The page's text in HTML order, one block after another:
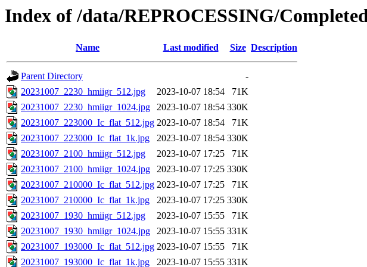
Index of /data/REPROCESSING/
Name Last modified Size Description
Parent Directory
-
20231007_2230_hmiigr_512.jpg
2023-10-07 18:54
71K
20231007_2230_hmiigr_1024.jpg
2023-10-07 18:54 330K
20231007_223000_Ic_flat_512.jpg 2023-10-07 18:54
71K
20231007_223000_Ic_flat_1k.jpg
2023-10-07 18:54 330K
20231007_2100_hmiigr_512.jpg
2023-10-07 17:25
71K
20231007_2100_hmiigr_1024.jpg
2023-10-07 17:25 330K
20231007_210000_Ic_flat_512.jpg 2023-10-07 17:25
71K
20231007_210000_Ic_flat_1k.jpg
2023-10-07 17:25 330K
20231007_1930_hmiigr_512.jpg
2023-10-07 15:55
71K
20231007_1930_hmiigr_1024.jpg
2023-10-07 15:55 331K
20231007_193000_Ic_flat_512.jpg 2023-10-07 15:55
71K
20231007_193000_Ic_flat_1k.jpg
2023-10-07 15:55 331K